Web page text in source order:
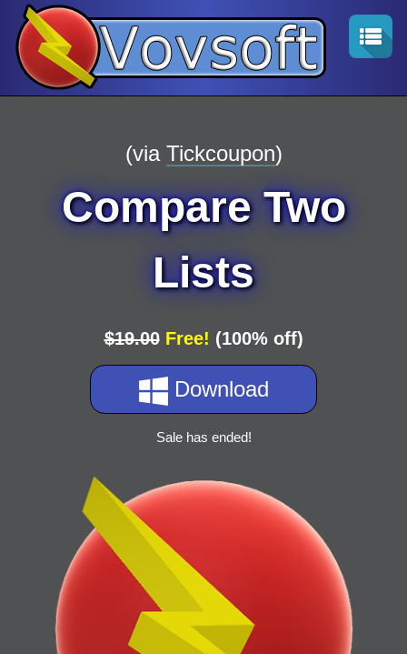
(via Tickcoupon)
Compare Two
Lists
$19.00 Free! (100% off)
Download
Sale has ended!